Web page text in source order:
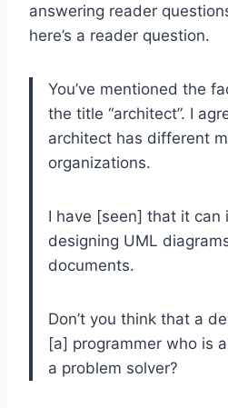
answering reader
here’s a reader question.
You’ve mentioned the
the title “architect”. I
architect has different
organizations.
I have [seen] that it can
designing UML
documents.
Don’t you think that a
[a] programmer who is
a problem solver?